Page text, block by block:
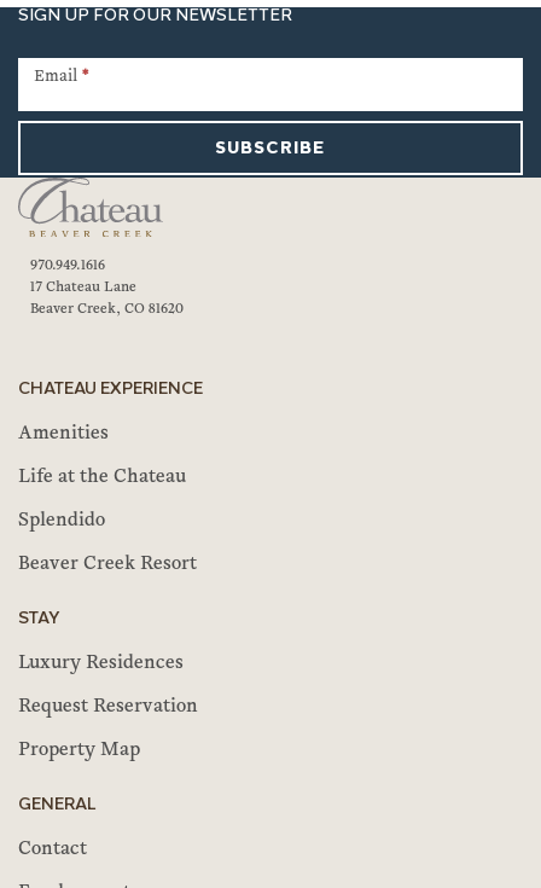
SIGN UP FOR OUR NEWSLETTER
Signup
Email *
SUBSCRIBE
970.949.1616
17 Chateau Lane
Beaver Creek, CO 81620
CHATEAU EXPERIENCE
Amenities
Life at the Chateau
Splendido
Beaver Creek Resort
STAY
Luxury Residences
Request Reservation
Property Map
GENERAL
Contact